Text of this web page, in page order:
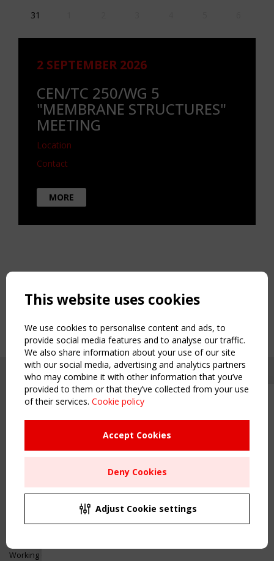
Upcoming event - 2 September
CEN/TC 250/WG 5 "Membrane
Structures" meeting
Remaning Time
00 26 02 04
31
2 SEPTEMBER 2026
CEN/TC 250/WG 5
"MEMBRANE STRUCTURES"
MEETING
Location
Contact
MORE
Copyright TensiNet 2015-2026. All rights reserved.
Inspiring & knowledge
Working Groups
This website uses cookies
We use cookies to personalise content and ads, to
provide social media features and to analyse our traffic.
We also share information about your use of our site
with our social media, advertising and analytics partners
who may combine it with other information that you’ve
provided to them or that they’ve collected from your use
of their services. Cookie policy
Accept Cookies
Deny Cookies
Adjust Cookie settings